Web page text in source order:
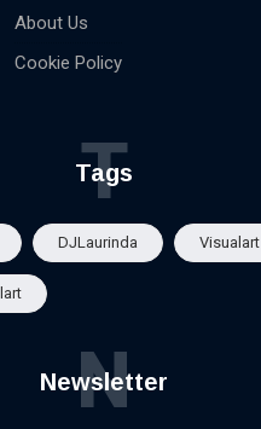
About Us
Cookie Policy
Tags
T
DJLaurinda Visualart
Newsletter
N